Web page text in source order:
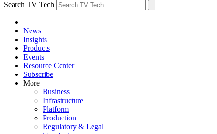
Search TV Tech
News
Insights
Products
Events
Resource Center
Subscribe
More
Business
Infrastructure
Platform
Production
Regulatory & Legal